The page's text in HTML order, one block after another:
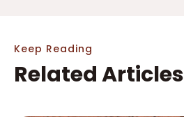
Keep Reading
Related Articles